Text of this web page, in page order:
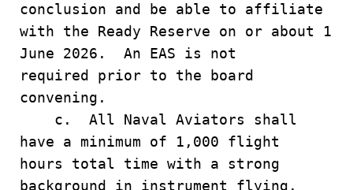
conclusion and be able to affiliate
with the Ready Reserve on or about 1
June 2026. An EAS is not
required prior to the board
convening.
c. All Naval Aviators shall
have a minimum of 1,000 flight
hours total time with a strong
background in instrument flying.